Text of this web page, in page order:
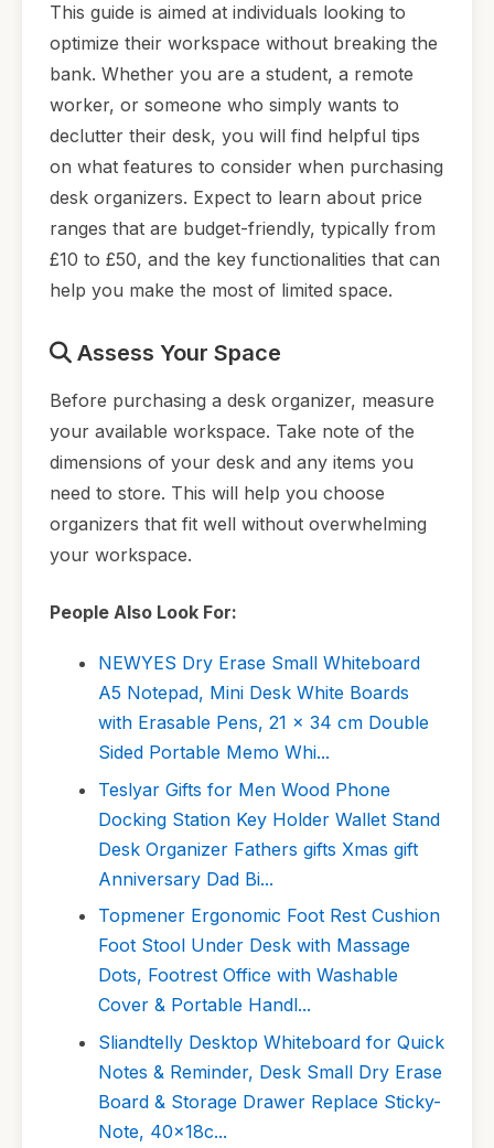
This guide is aimed at individuals looking to
optimize their workspace without breaking the
bank. Whether you are a student, a remote
worker, or someone who simply wants to
declutter their desk, you will find helpful tips
on what features to consider when purchasing
desk organizers. Expect to learn about price
ranges that are budget-friendly, typically from
£10 to £50, and the key functionalities that can
help you make the most of limited space.
Assess Your Space
Before purchasing a desk organizer, measure
your available workspace. Take note of the
dimensions of your desk and any items you
need to store. This will help you choose
organizers that fit well without overwhelming
your workspace.
People Also Look For:
NEWYES Dry Erase Small Whiteboard
A5 Notepad, Mini Desk White Boards
with Erasable Pens, 21 x 34 cm Double
Sided Portable Memo Whi...
Teslyar Gifts for Men Wood Phone
Docking Station Key Holder Wallet Stand
Desk Organizer Fathers gifts Xmas gift
Anniversary Dad Bi...
Topmener Ergonomic Foot Rest Cushion
Foot Stool Under Desk with Massage
Dots, Footrest Office with Washable
Cover & Portable Handl...
Sliandtelly Desktop Whiteboard for Quick
Notes & Reminder, Desk Small Dry Erase
Board & Storage Drawer Replace Sticky-
Note, 40x18c...